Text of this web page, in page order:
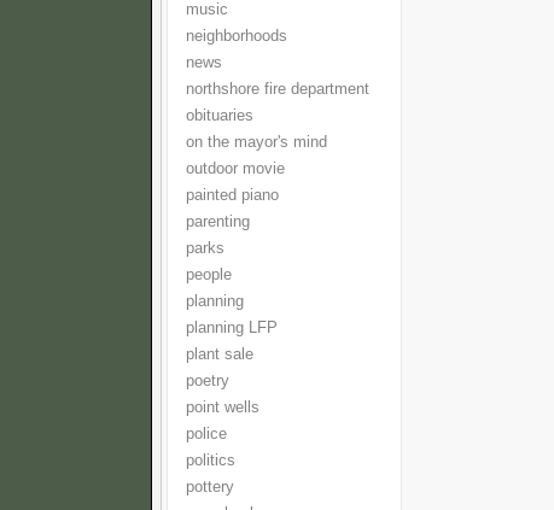
music
neighborhoods
news
northshore fire department
obituaries
on the mayor's mind
outdoor movie
painted piano
parenting
parks
people
planning
planning LFP
plant sale
poetry
point wells
police
politics
pottery